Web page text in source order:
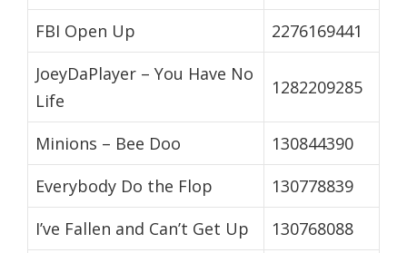
FBI Open Up
2276169441
JoeyDaPlayer – You Have No
Life
1282209285
Minions – Bee Doo
130844390
Everybody Do the Flop
130778839
I’ve Fallen and Can’t Get Up
130768088